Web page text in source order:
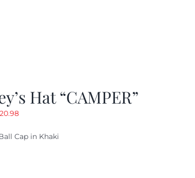
Hat “CAMPER”
20.98Current
is:
Cap in Khaki